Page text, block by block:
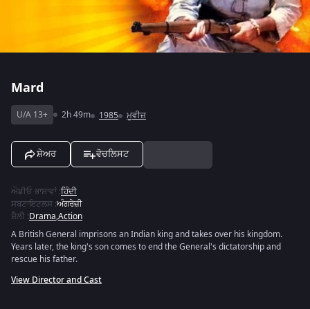
Mard
U/A 13+ 2h 49m 1985 ਮੂਵੀਜ਼
ਸ਼ੇਅਰ ਵੋਚਲਿਸਟ
ਔਡੀਓ ਭਾਸ਼ਾਵਾਂ:ਹਿੰਦੀ
ਸਬਟਾਇਟਲਸ :ਅੰਗਰੇਜ਼ੀ
ਸ਼ੈਲੀ :Drama,Action
A British General imprisons an Indian king and takes over his kingdom.
Years later, the king's son comes to end the General's dictatorship and
rescue his father.
View Director and Cast